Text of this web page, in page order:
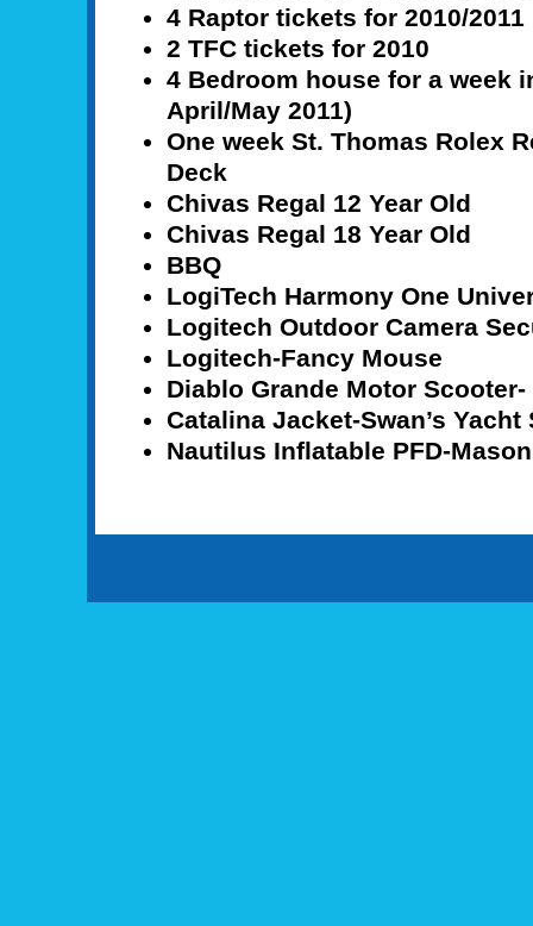
4 Raptor tickets for 2010/2011
2 TFC tickets for 2010
4 Bedroom house for a week
April/May 2011)
One week St. Thomas Rolex
Deck
Chivas Regal 12 Year Old
Chivas Regal 18 Year Old
BBQ
LogiTech Harmony One
Logitech Outdoor Camera
Logitech-Fancy Mouse
Diablo Grande Motor
Catalina Jacket-Swan’s Yacht
Nautilus Inflatable PFD-